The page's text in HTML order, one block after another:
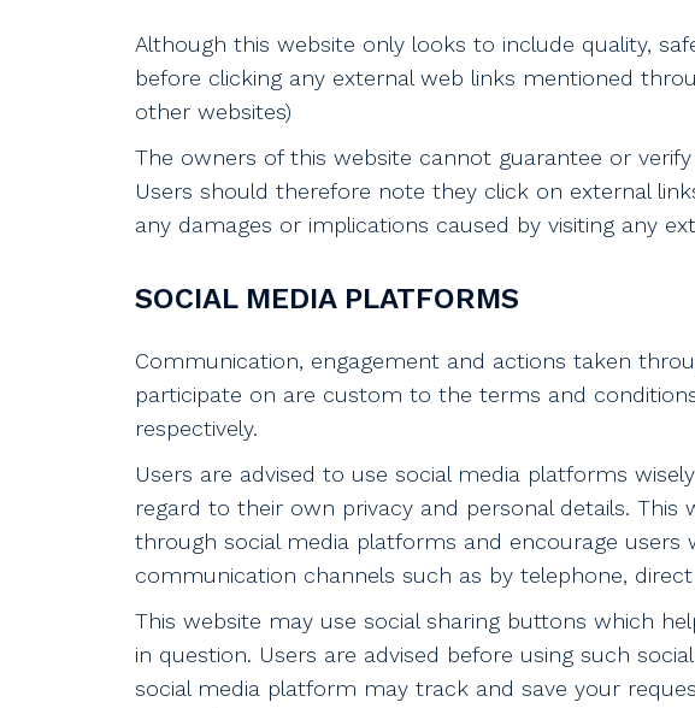
Although this website only looks to include quality,
before clicking any external web links mentioned
other websites)
The owners of this website cannot guarantee or
Users should therefore note they click on external
any damages or implications caused by visiting any
SOCIAL MEDIA PLATFORMS
Communication, engagement and actions taken
participate on are custom to the terms and
respectively.
Users are advised to use social media platforms
regard to their own privacy and personal details.
through social media platforms and encourage
communication channels such as by telephone,
This website may use social sharing buttons which
in question. Users are advised before using such
social media platform may track and save your